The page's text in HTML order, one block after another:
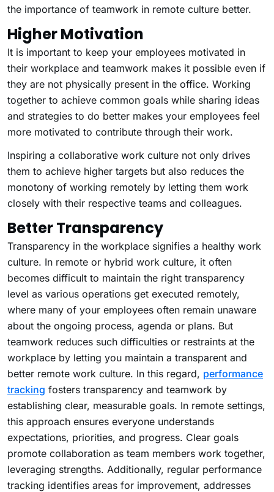
the importance of teamwork in remote culture better.
Higher Motivation
It is important to keep your employees motivated in
their workplace and teamwork makes it possible even if
they are not physically present in the office. Working
together to achieve common goals while sharing ideas
and strategies to do better makes your employees feel
more motivated to contribute through their work.
Inspiring a collaborative work culture not only drives
them to achieve higher targets but also reduces the
monotony of working remotely by letting them work
closely with their respective teams and colleagues.
Better Transparency
Transparency in the workplace signifies a healthy work
culture. In remote or hybrid work culture, it often
becomes difficult to maintain the right transparency
level as various operations get executed remotely,
where many of your employees often remain unaware
about the ongoing process, agenda or plans. But
teamwork reduces such difficulties or restraints at the
workplace by letting you maintain a transparent and
better remote work culture. In this regard, performance
tracking fosters transparency and teamwork by
establishing clear, measurable goals. In remote settings,
this approach ensures everyone understands
expectations, priorities, and progress. Clear goals
promote collaboration as team members work together,
leveraging strengths. Additionally, regular performance
tracking identifies areas for improvement, addresses